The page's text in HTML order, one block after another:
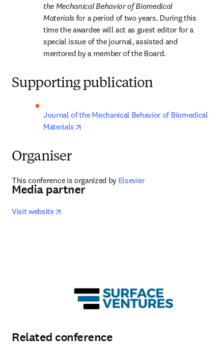
the Mechanical Behavior of Biomedical
Materials for a period of two years. During this
time the awardee will act as guest editor for a
special issue of the journal, assisted and
mentored by a member of the Board.
Supporting publication
Journal of the Mechanical Behavior of Biomedical
Materials
Organiser
This conference is organized by Elsevier
Media partner
Visit website
Related conference